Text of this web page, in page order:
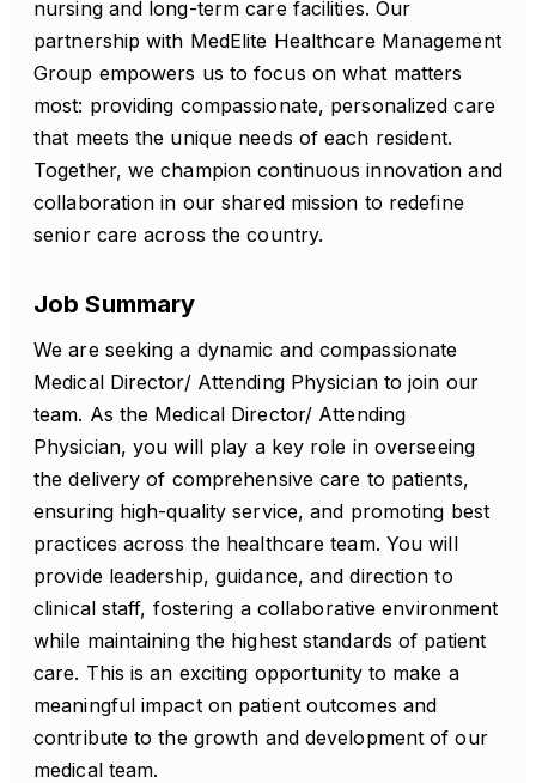
nursing and long-term care facilities. Our
partnership with MedElite Healthcare Management
Group empowers us to focus on what matters
most: providing compassionate, personalized care
that meets the unique needs of each resident.
Together, we champion continuous innovation and
collaboration in our shared mission to redefine
senior care across the country.
Job Summary
We are seeking a dynamic and compassionate
Medical Director/ Attending Physician to join our
team. As the Medical Director/ Attending
Physician, you will play a key role in overseeing
the delivery of comprehensive care to patients,
ensuring high-quality service, and promoting best
practices across the healthcare team. You will
provide leadership, guidance, and direction to
clinical staff, fostering a collaborative environment
while maintaining the highest standards of patient
care. This is an exciting opportunity to make a
meaningful impact on patient outcomes and
contribute to the growth and development of our
medical team.